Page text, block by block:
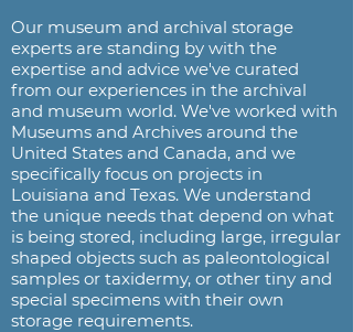
Our museum and archival storage
experts are standing by with the
expertise and advice we've curated
from our experiences in the archival
and museum world. We've worked with
Museums and Archives around the
United States and Canada, and we
specifically focus on projects in
Louisiana and Texas. We understand
the unique needs that depend on what
is being stored, including large, irregular
shaped objects such as paleontological
samples or taxidermy, or other tiny and
special specimens with their own
storage requirements.